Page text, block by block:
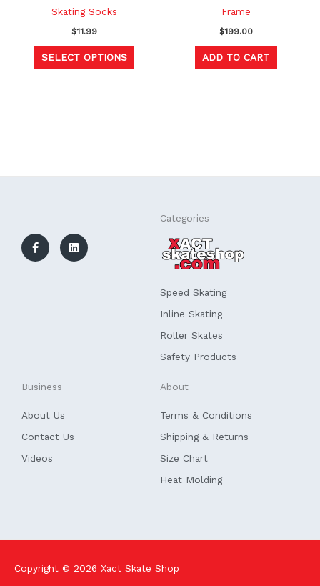
Skating Socks
$11.99
SELECT OPTIONS
product
Frame
$199.00
ADD TO CART
c
e
b
n
k
e
Categories
Speed Skating
Inline Skating
Roller Skates
Safety Products
Business
About Us
Contact Us
Videos
About
Terms & Conditions
Shipping & Returns
Size Chart
Heat Molding
Copyright © 2026 Xact Skate Shop